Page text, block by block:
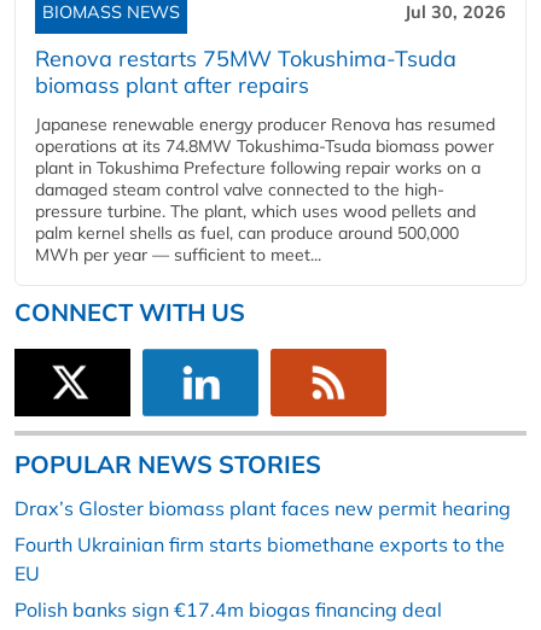
BIOMASS NEWS Jul 30, 2026
Renova restarts 75MW Tokushima-Tsuda
biomass plant after repairs
Japanese renewable energy producer Renova has resumed
operations at its 74.8MW Tokushima-Tsuda biomass power
plant in Tokushima Prefecture following repair works on a
damaged steam control valve connected to the high-
pressure turbine. The plant, which uses wood pellets and
palm kernel shells as fuel, can produce around 500,000
MWh per year — sufficient to meet...
CONNECT WITH US
POPULAR NEWS STORIES
Drax’s Gloster biomass plant faces new permit hearing
Fourth Ukrainian firm starts biomethane exports to the
EU
Polish banks sign €17.4m biogas financing deal